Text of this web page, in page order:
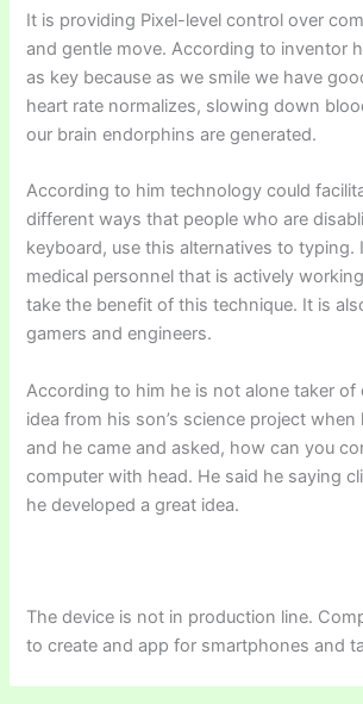
It is providing Pixel-level control over
and gentle move. According to inventor
as key because as we smile we have
heart rate normalizes, slowing down
our brain endorphins are generated.
According to him technology could
different ways that people who are
keyboard, use this alternatives to typing.
medical personnel that is actively
take the benefit of this technique. It is
gamers and engineers.
According to him he is not alone taker of
idea from his son’s science project
and he came and asked, how can you
computer with head. He said he saying
he developed a great idea.
The device is not in production line.
to create and app for smartphones and